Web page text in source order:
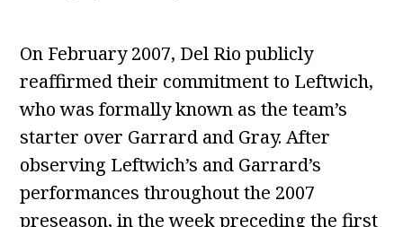
On February 2007, Del Rio publicly
reaffirmed their commitment to Leftwich,
who was formally known as the team’s
starter over Garrard and Gray. After
observing Leftwich’s and Garrard’s
performances throughout the 2007
preseason, in the week preceding the first